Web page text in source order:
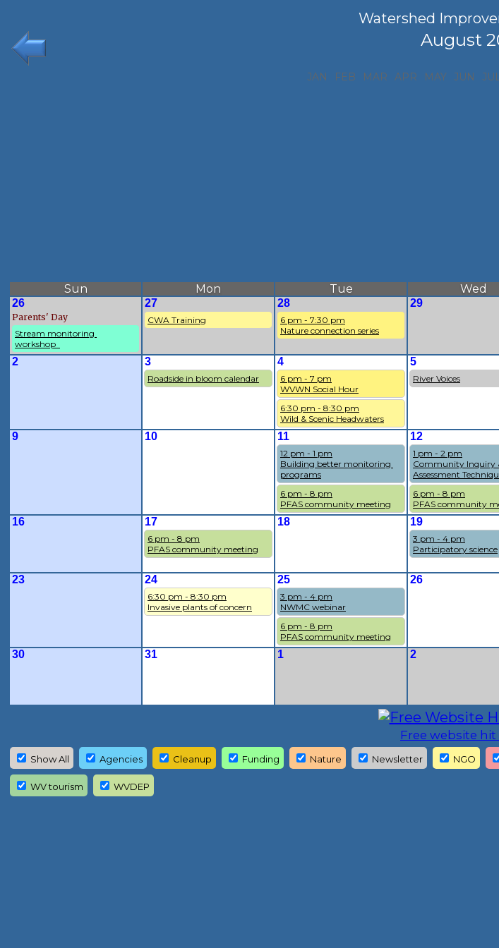
Watershed
August
JAN FEB MAR APR MAY JUN
Sun Mon Tue Wed
26
Parents' Day
Stream monitoring
workshop
27
CWA Training
28
6 pm - 7:30 pm
Nature connection series
29
2 3
Roadside in bloom calendar
4
6 pm - 7 pm
WVWN Social Hour
6:30 pm - 8:30 pm
Wild & Scenic Headwaters
5
River Voices
9 10 11
12 pm - 1 pm
Building better monitoring
programs
6 pm - 8 pm
PFAS community meeting
12
1 pm - 2 pm
Community Inquiry
Assessment
6 pm - 8 pm
PFAS community
16 17
6 pm - 8 pm
PFAS community meeting
18 19
3 pm - 4 pm
Participatory science
23 24
6:30 pm - 8:30 pm
Invasive plants of concern
25
3 pm - 4 pm
NWMC webinar
6 pm - 8 pm
PFAS community meeting
26
30 31 1 2
Free website
Show All Agencies Cleanup Funding Nature Newsletter NGO
WV tourism WVDEP